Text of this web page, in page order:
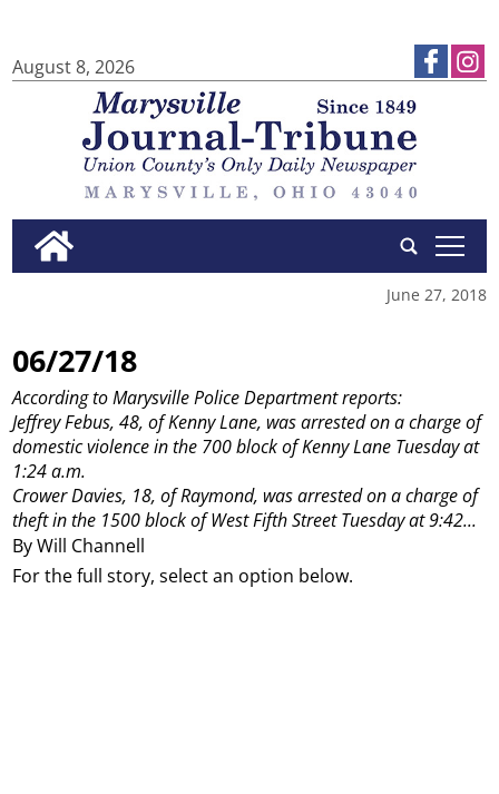
August 8, 2026
tap
June 27, 2018
06/27/18
By Will Channell
According to Marysville Police Department reports:
Jeffrey Febus, 48, of Kenny Lane, was arrested on a charge of
domestic violence in the 700 block of Kenny Lane Tuesday at
1:24 a.m.
Crower Davies, 18, of Raymond, was arrested on a charge of
theft in the 1500 block of West Fifth Street Tuesday at 9:42...
For the full story, select an option below.